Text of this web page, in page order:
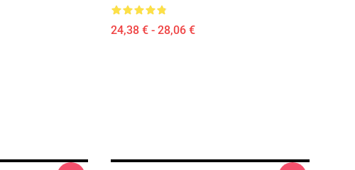
24,38 € - 28,06 €